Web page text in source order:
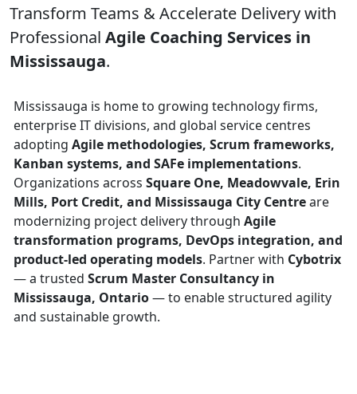
Transform Teams & Accelerate Delivery with
Professional Agile Coaching Services in
Mississauga.
Mississauga is home to growing technology firms,
enterprise IT divisions, and global service centres
adopting Agile methodologies, Scrum frameworks,
Kanban systems, and SAFe implementations.
Organizations across Square One, Meadowvale, Erin
Mills, Port Credit, and Mississauga City Centreare
modernizing project delivery through Agile
transformation programs, DevOps integration, and
product-led operating models. Partner with Cybotrix
— a trusted Scrum Master Consultancy in
Mississauga, Ontario— to enable structured agility
and sustainable growth.